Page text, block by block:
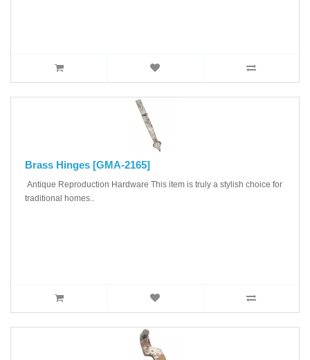
Brass Hinges [GMA-2165]
Antique Reproduction Hardware This item is truly a stylish choice for
traditional homes..